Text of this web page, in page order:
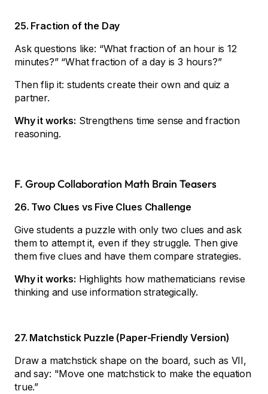
25. Fraction of the Day
Ask questions like: “What fraction of an hour is 12
minutes?” “What fraction of a day is 3 hours?”
Then flip it: students create their own and quiz a
partner.
Why it works: Strengthens time sense and fraction
reasoning.
F. Group Collaboration Math Brain Teasers
26. Two Clues vs Five Clues Challenge
Give students a puzzle with only two clues and ask
them to attempt it, even if they struggle. Then give
them five clues and have them compare strategies.
Why it works: Highlights how mathematicians revise
thinking and use information strategically.
27. Matchstick Puzzle (Paper-Friendly Version)
Draw a matchstick shape on the board, such as VII,
and say: "Move one matchstick to make the equation
true.”